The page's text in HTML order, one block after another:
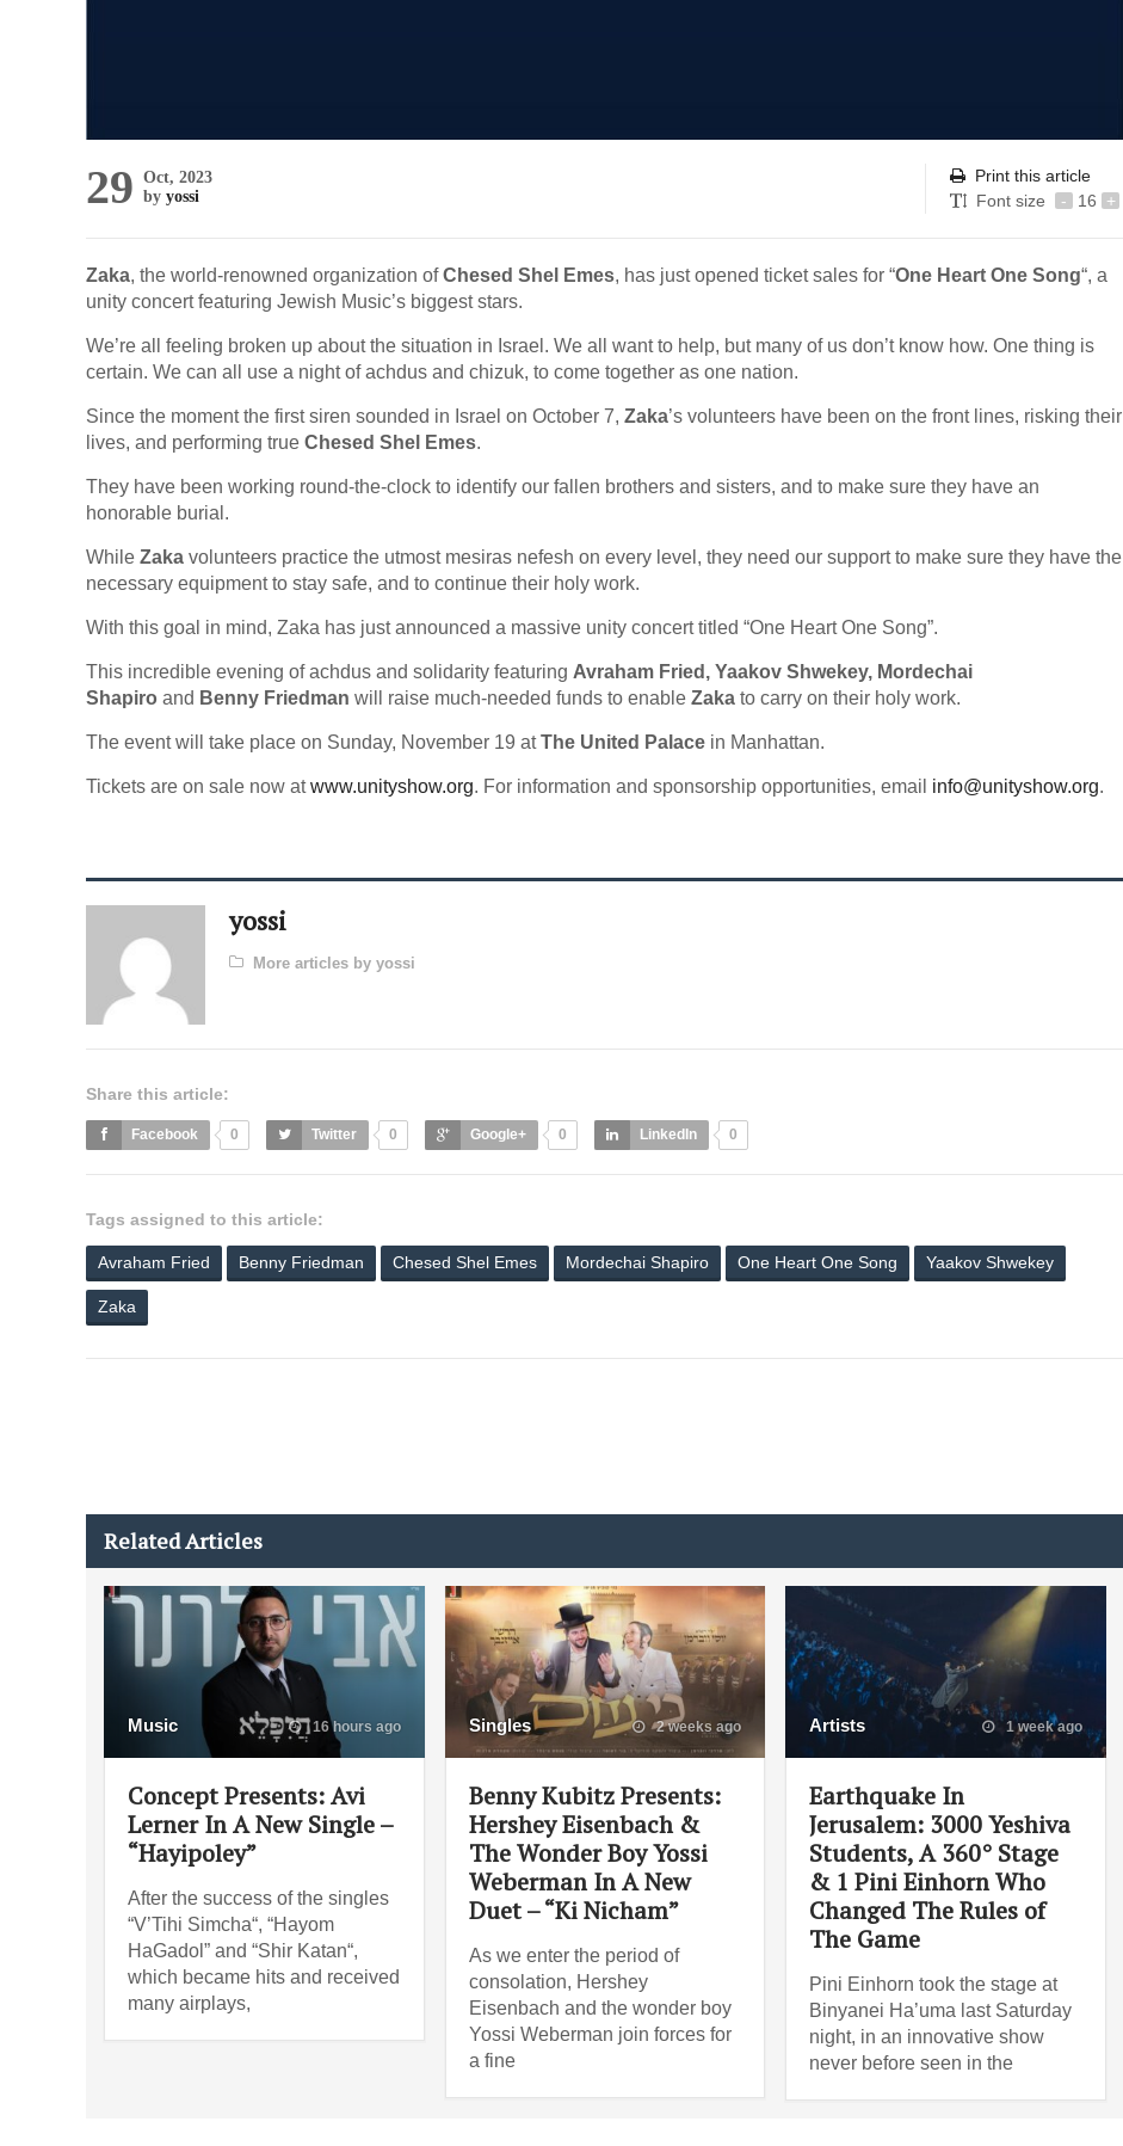
29 Oct, 2023
by yossi
Print this article
Font size
- 16 +
Zaka, the world-renowned organization ofChesed Shel Emes, has just opened ticket sales for “One Heart One Song“, a
unity concert featuring Jewish Music’s biggest stars.
We’re all feeling broken up about the situation in Israel. We all want to help, but many of us don’t know how. One thing is
certain. We can all use a night of achdus and chizuk, to come together as one nation.
Since the moment the first siren sounded in Israel on October 7, Zaka’s volunteers have been on the front lines, risking their
lives, and performing true Chesed Shel Emes.
They have been working round-the-clock to identify our fallen brothers and sisters, and to make sure they have an
honorable burial.
While Zaka volunteers practice the utmost mesiras nefesh on every level, they need our support to make sure they have the
necessary equipment to stay safe, and to continue their holy work.
With this goal in mind, Zaka has just announced a massive unity concert titled “One Heart One Song”.
This incredible evening of achdus and solidarity featuring Avraham Fried, Yaakov Shwekey, Mordechai
Shapiro and Benny Friedman will raise much-needed funds to enable Zaka to carry on their holy work.
The event will take place on Sunday, November 19 atThe United Palace in Manhattan.
Tickets are on sale now atwww.unityshow.org. For information and sponsorship opportunities, email info@unityshow.org.
yossi
More articles by yossi
Share this article:
Facebook 0 Twitter 0 Google+ 0 LinkedIn 0
Tags assigned to this article:
Avraham Fried Benny Friedman Chesed Shel Emes Mordechai Shapiro One Heart One Song Yaakov Shwekey
Zaka
Related Articles
Music 16 hours ago
Concept Presents: Avi
Lerner In A New Single –
“Hayipoley”
After the success of the singles
“V’Tihi Simcha“, “Hayom
HaGadol” and “Shir Katan“,
which became hits and received
many airplays,
Singles 2 weeks ago
Benny Kubitz Presents:
Hershey Eisenbach &
The Wonder Boy Yossi
Weberman In A New
Duet – “Ki Nicham”
As we enter the period of
consolation, Hershey
Eisenbach and the wonder boy
Yossi Weberman join forces for
a fine
Artists 1 week ago
Earthquake In
Jerusalem: 3000 Yeshiva
Students, A 360° Stage
& 1 Pini Einhorn Who
Changed The Rules of
The Game
Pini Einhorn took the stage at
Binyanei Ha’uma last Saturday
night, in an innovative show
never before seen in the